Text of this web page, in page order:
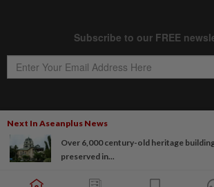
Next In Aseanplus News
Over 6,000 century-old heritage
preserved in...
Copyright © 1995-
Star Media Group Berhad
Best viewed on Chrome